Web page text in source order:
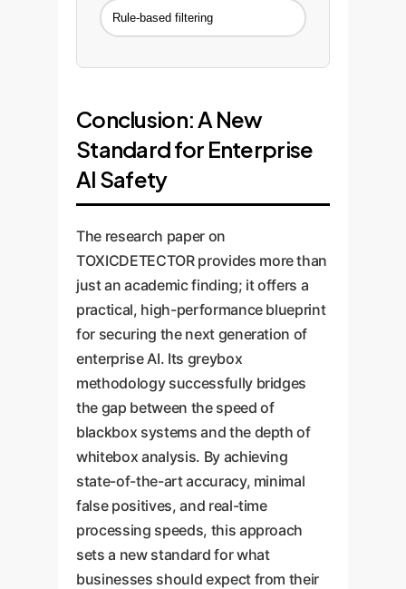
Rule-based filtering
Conclusion: A New
Standard for Enterprise
AI Safety
The research paper on
TOXICDETECTOR provides more than
just an academic finding; it offers a
practical, high-performance blueprint
for securing the next generation of
enterprise AI. Its greybox
methodology successfully bridges
the gap between the speed of
blackbox systems and the depth of
whitebox analysis. By achieving
state-of-the-art accuracy, minimal
false positives, and real-time
processing speeds, this approach
sets a new standard for what
businesses should expect from their